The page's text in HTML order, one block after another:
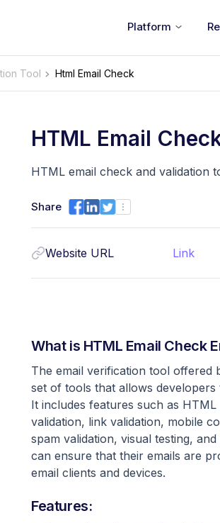
Platform
Tool Html Email Check
HTML Email
HTML email check and validation
Share
Website URL Link
What is HTML Email Check
The email verification tool offered
set of tools that allows
It includes features such as
validation, link validation, mobile
spam validation, visual testing,
can ensure that their emails are
email clients and devices.
Features: